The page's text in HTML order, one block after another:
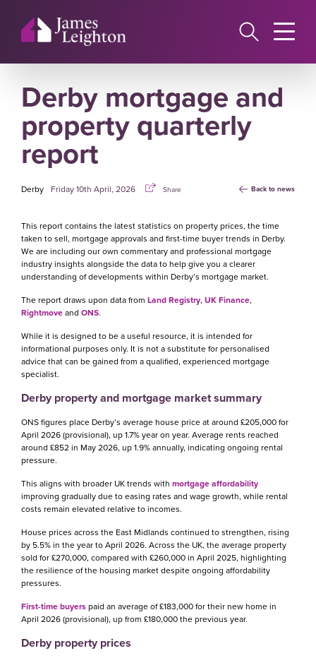
content
Derby mortgage and
property quarterly
report
Derby Friday 10th April, 2026 Share Back to news
This report contains the latest statistics on property prices, the time
taken to sell, mortgage approvals and first-time buyer trends in Derby.
We are including our own commentary and professional mortgage
industry insights alongside the data to help give you a clearer
understanding of developments within Derby’s mortgage market.
The report draws upon data from Land Registry, UK Finance,
Rightmoveand ONS.
While it is designed to be a useful resource, it is intended for
informational purposes only. It is not a substitute for personalised
advice that can be gained from a qualified, experienced mortgage
specialist.
Derby property and mortgage market summary
ONS figures place Derby’s average house price at around £205,000 for
April 2026 (provisional), up 1.7% year on year. Average rents reached
around £852 in May 2026, up 1.9% annually, indicating ongoing rental
pressure.
This aligns with broader UK trends with mortgage affordability
improving gradually due to easing rates and wage growth, while rental
costs remain elevated relative to incomes.
House prices across the East Midlands continued to strengthen, rising
by 5.5% in the year to April 2026. Across the UK, the average property
sold for £270,000, compared with £260,000 in April 2025, highlighting
the resilience of the housing market despite ongoing affordability
pressures.
First-time buyerspaid an average of £183,000 for their new home in
April 2026 (provisional), up from £180,000 the previous year.
Derby property prices